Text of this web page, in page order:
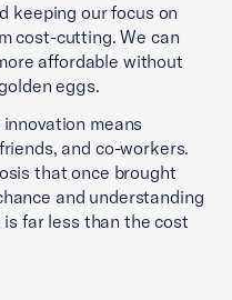
keeping our focus on
cost-cutting. We can
affordable without
eggs.
means
and co-workers.
that once brought
and understanding
far less than the cost